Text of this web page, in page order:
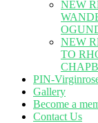
NEW
NEW
TO
PIN-
Gallery
Become a
Contact Us